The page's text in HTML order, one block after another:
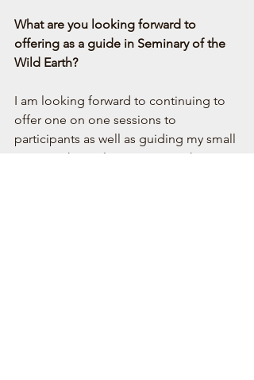
What are you looking forward to
offering as a guide in Seminary of the
Wild Earth?
I am looking forward to continuing to
offer one on one sessions to
participants as well as guiding my small
group or hive. I love getting to know